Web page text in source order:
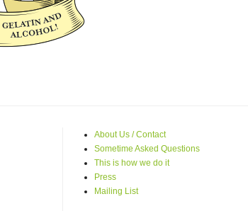
About Us / Contact
Sometime Asked Questions
This is how we do it
Press
Mailing List